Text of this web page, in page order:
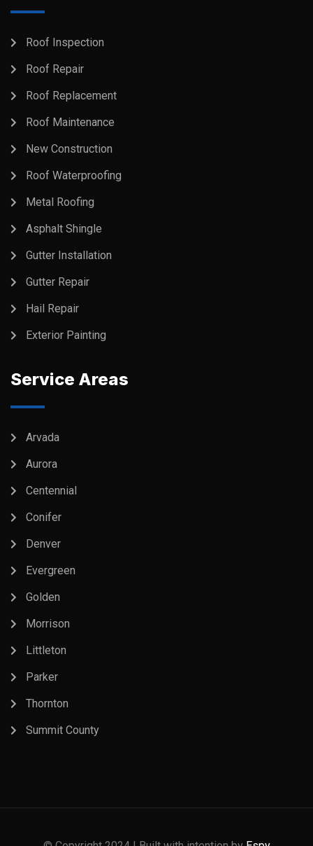
Roof Inspection
Roof Repair
Roof Replacement
Roof Maintenance
New Construction
Roof Waterproofing
Metal Roofing
Asphalt Shingle
Gutter Installation
Gutter Repair
Hail Repair
Exterior Painting
Service Areas
Arvada
Aurora
Centennial
Conifer
Denver
Evergreen
Golden
Morrison
Littleton
Parker
Thornton
Summit County